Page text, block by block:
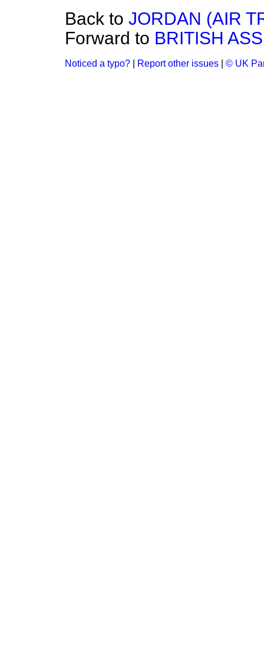
Back to JORDAN (AIR
Forward to BRITISH
Noticed a typo? Report other issues © UK